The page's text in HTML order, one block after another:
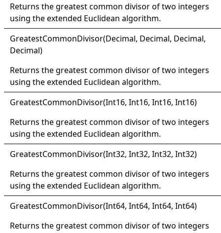
Returns the greatest common divisor of two integers
using the extended Euclidean algorithm.
GreatestCommonDivisor(Decimal, Decimal, Decimal,
Decimal)
Returns the greatest common divisor of two integers
using the extended Euclidean algorithm.
GreatestCommonDivisor(Int16, Int16, Int16, Int16)
Returns the greatest common divisor of two integers
using the extended Euclidean algorithm.
GreatestCommonDivisor(Int32, Int32, Int32, Int32)
Returns the greatest common divisor of two integers
using the extended Euclidean algorithm.
GreatestCommonDivisor(Int64, Int64, Int64, Int64)
Returns the greatest common divisor of two integers